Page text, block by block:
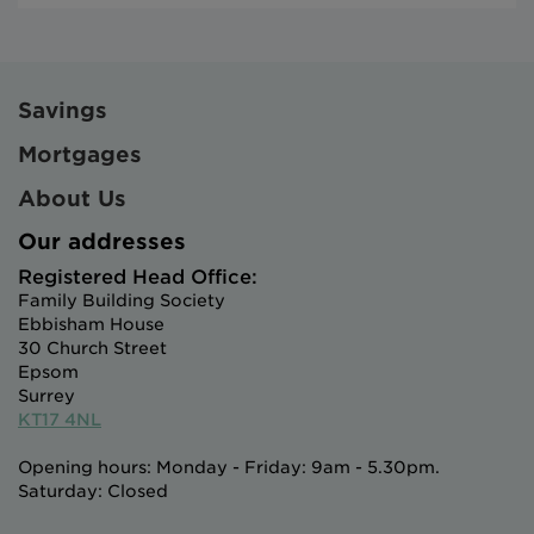
Savings
Mortgages
About Us
Our addresses
Registered Head Office:
Family Building Society
Ebbisham House
30 Church Street
Epsom
Surrey
KT17 4NL
Opening hours: Monday - Friday: 9am - 5.30pm.
Saturday: Closed